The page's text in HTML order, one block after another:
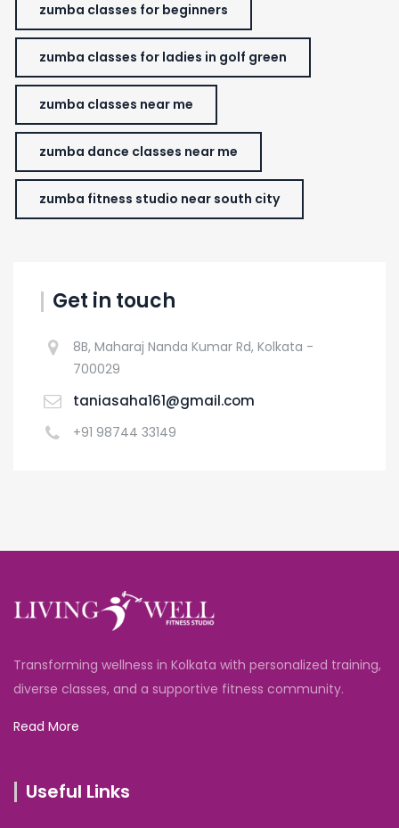
zumba classes for beginners
zumba classes for ladies in golf green
zumba classes near me
zumba dance classes near me
zumba fitness studio near south city
Get in touch
8B, Maharaj Nanda Kumar Rd, Kolkata -
700029
taniasaha161@gmail.com
+91 98744 33149
Transforming wellness in Kolkata with personalized training,
diverse classes, and a supportive fitness community.
Read More
Useful Links